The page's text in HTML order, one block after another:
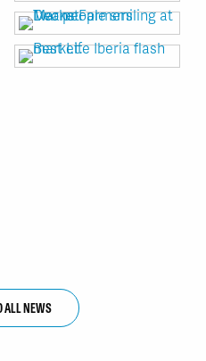
ALL NEWS